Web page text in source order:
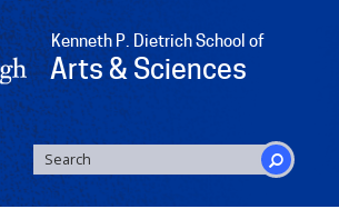
Kenneth P. Dietrich School of
Arts & Sciences
SEARCH
FORM
Search